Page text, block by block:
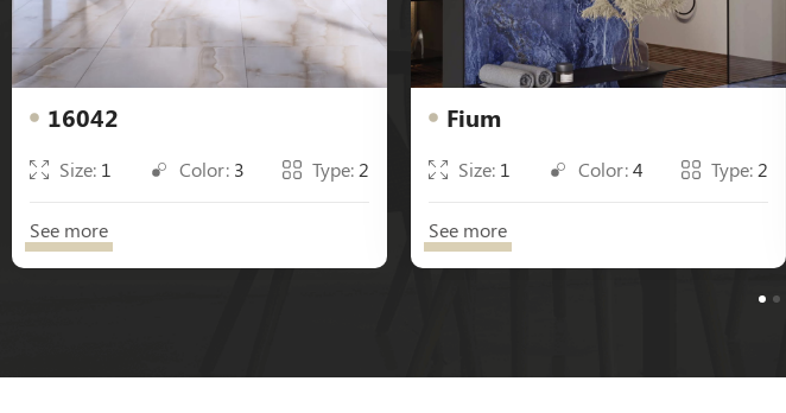
16042
Size: 1 Color: 3 Type:2
See more
Fium
Size: 1 Color:4 Type:2
See more
5 6